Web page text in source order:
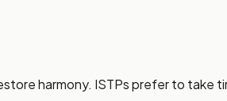
harmony. ISTPs prefer to take